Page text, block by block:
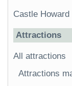
Castle Howard
Attractions
All attractions
Attractions